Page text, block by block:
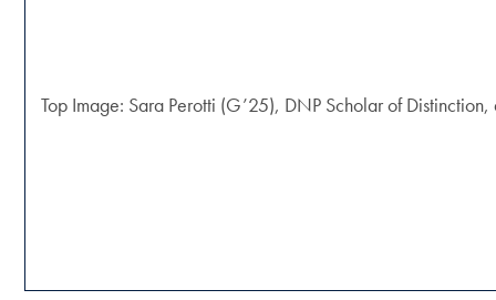
Top Image: Sara Perotti (G’25), DNP Scholar of